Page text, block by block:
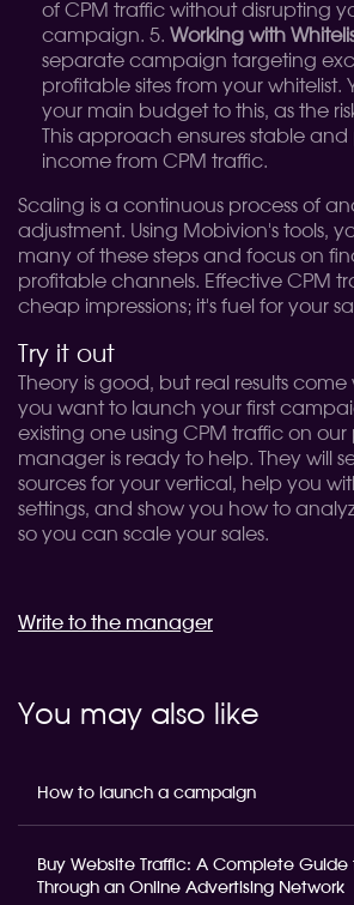
of CPM traffic without disrupting
campaign. 5. Working with
separate campaign targeting
profitable sites from your
your main budget to this, as the
This approach ensures stable
income from CPM traffic.
Scaling is a continuous process of
adjustment. Using Mobivion's tools,
many of these steps and focus on
profitable channels. Effective CPM
cheap impressions; it's fuel for your
Try it out
Theory is good, but real results
you want to launch your first
existing one using CPM traffic on
manager is ready to help. They will
sources for your vertical, help you
settings, and show you how to
so you can scale your sales.
Write to the manager
You may also like
How to launch a campaign
Buy Website Traffic: A Complete Guide
Through an Online Advertising Network